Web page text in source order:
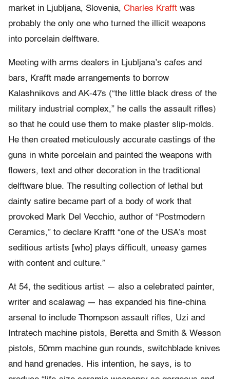
market in Ljubljana, Slovenia, Charles Krafft was
probably the only one who turned the illicit weapons
into porcelain delftware.
Meeting with arms dealers in Ljubljana’s cafes and
bars, Krafft made arrangements to borrow
Kalashnikovs and AK-47s (“the little black dress of the
military industrial complex,” he calls the assault rifles)
so that he could use them to make plaster slip-molds.
He then created meticulously accurate castings of the
guns in white porcelain and painted the weapons with
flowers, text and other decoration in the traditional
delftware blue. The resulting collection of lethal but
dainty satire became part of a body of work that
provoked Mark Del Vecchio, author of “Postmodern
Ceramics,” to declare Krafft “one of the USA’s most
seditious artists [who] plays difficult, uneasy games
with content and culture.”
At 54, the seditious artist — also a celebrated painter,
writer and scalawag — has expanded his fine-china
arsenal to include Thompson assault rifles, Uzi and
Intratech machine pistols, Beretta and Smith & Wesson
pistols, 50mm machine gun rounds, switchblade knives
and hand grenades. His intention, he says, is to